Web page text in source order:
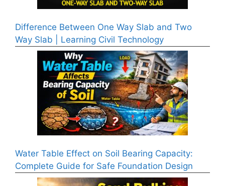
Difference Between One Way Slab and Two
Way Slab | Learning Civil Technology
Water Table Effect on Soil Bearing Capacity:
Complete Guide for Safe Foundation Design